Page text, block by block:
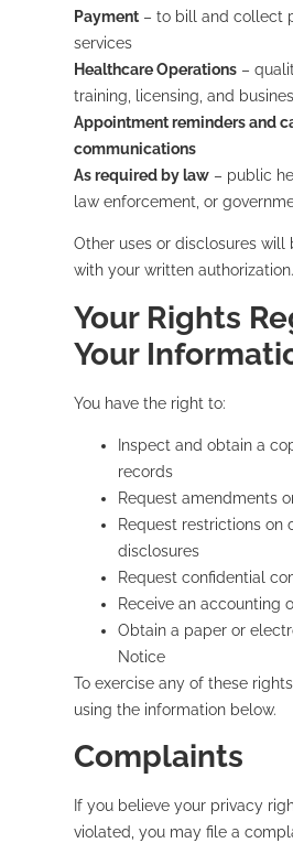
Payment – to bill and collect
services
Healthcare Operations –
training, licensing, and
Appointment reminders and
communications
As required by law – public
law enforcement, or
Other uses or disclosures will
with your written authorization.
Your Rights
Your
You have the right to:
Inspect and obtain a
records
Request amendments
Request restrictions on
disclosures
Request confidential
Receive an accounting
Obtain a paper or
Notice
To exercise any of these
using the information below.
Complaints
If you believe your privacy
violated, you may file a